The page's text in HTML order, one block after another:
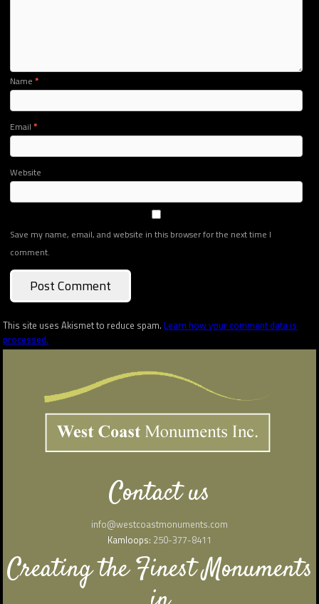
Name*
Email*
Website
Save my name, email, and website in this browser for the next time I
comment.
This site uses Akismet to reduce spam. Learn how your comment data is
processed.
Contact us
info@westcoastmonuments.com
Kamloops: 250-377-8411
Creating the Finest Monuments